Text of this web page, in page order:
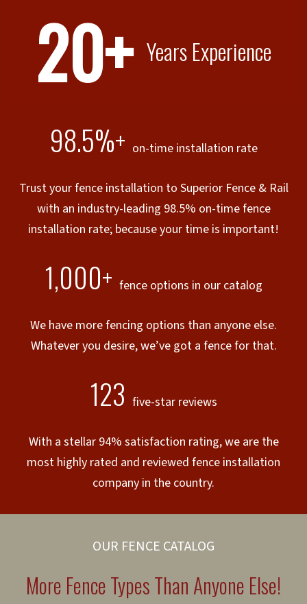
20+ Years Experience
98.5%+ on-time installation rate
Trust your fence installation to Superior Fence & Rail
with an industry-leading 98.5% on-time fence
installation rate; because your time is important!
1,000+ fence options in our catalog
We have more fencing options than anyone else.
Whatever you desire, we’ve got a fence for that.
123 five-star reviews
With a stellar 94% satisfaction rating, we are the
most highly rated and reviewed fence installation
company in the country.
OUR FENCE CATALOG
More Fence Types Than Anyone Else!